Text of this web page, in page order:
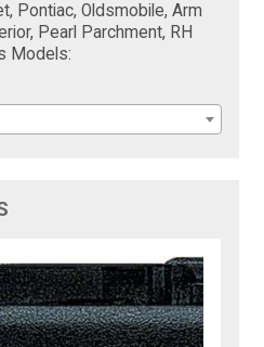
Pontiac, Oldsmobile, Arm
Pearl Parchment, RH
Models: